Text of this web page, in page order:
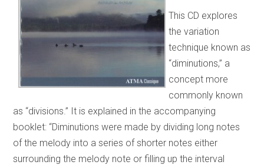
This CD explores
the variation
technique known as
“diminutions,” a
concept more
commonly known
as “divisions.” It is explained in the accompanying
booklet: “Diminutions were made by dividing long notes
of the melody into a series of shorter notes either
surrounding the melody note or filling up the interval